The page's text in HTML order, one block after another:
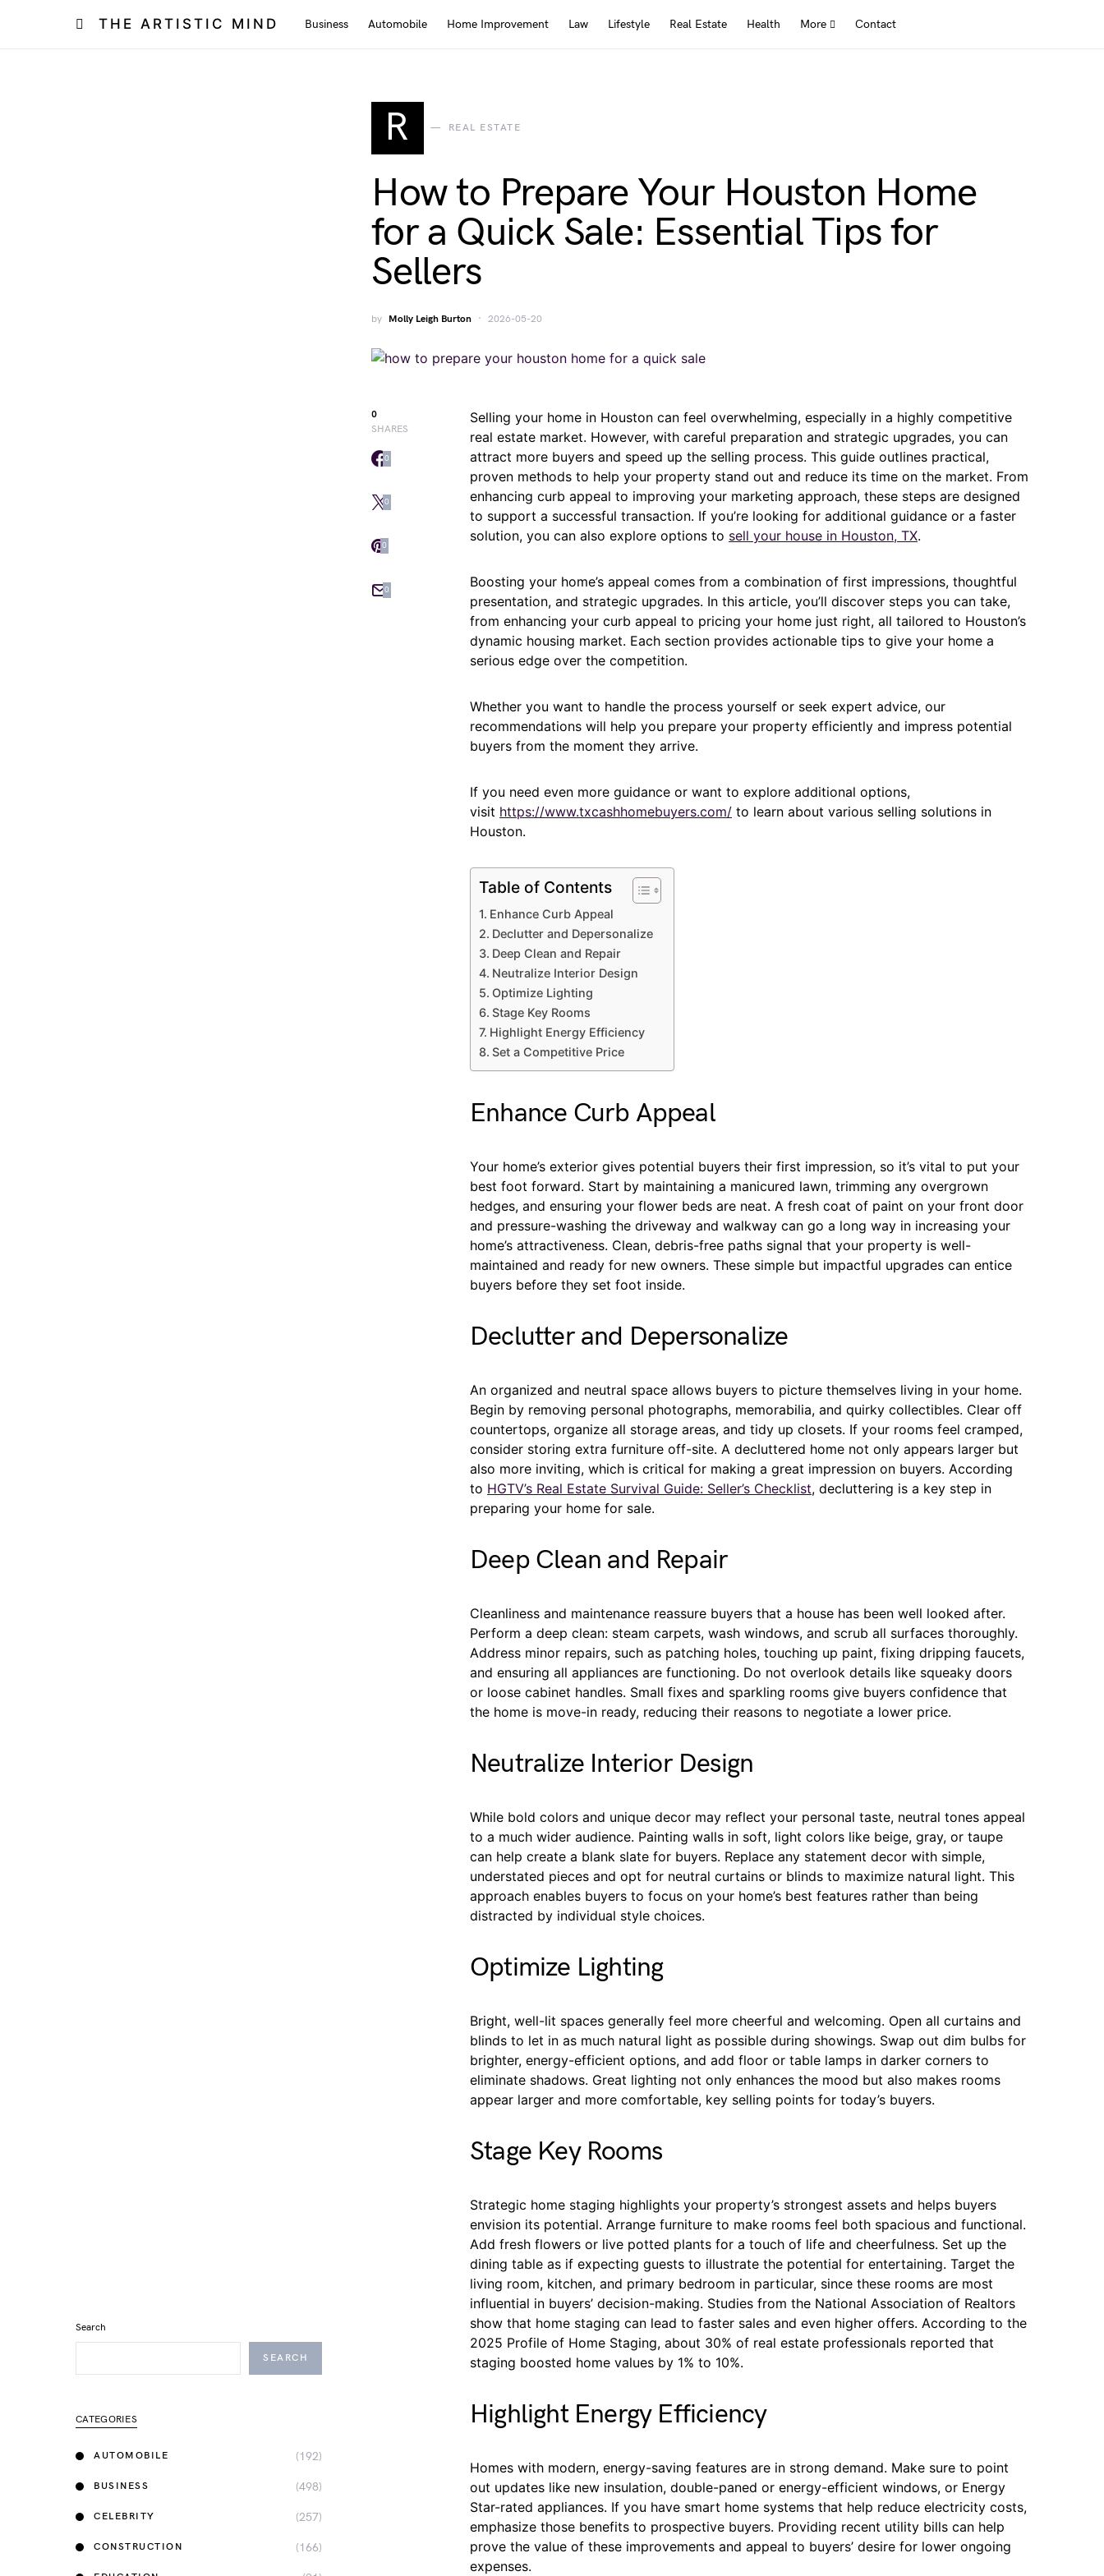
THE ARTISTIC MIND Business Automobile Home Improvement Law Lifestyle Real Estate Health More Contact
R REAL ESTATE
How to Prepare Your Houston Home
for a Quick Sale: Essential Tips for
Sellers
by Molly Leigh Burton 2026-05-20
0
SHARES
0
0
0
0
Selling your home in Houston can feel overwhelming, especially in a highly competitive
real estate market. However, with careful preparation and strategic upgrades, you can
attract more buyers and speed up the selling process. This guide outlines practical,
proven methods to help your property stand out and reduce its time on the market. From
enhancing curb appeal to improving your marketing approach, these steps are designed
to support a successful transaction. If you’re looking for additional guidance or a faster
solution, you can also explore options to sell your house in Houston, TX.
Boosting your home’s appeal comes from a combination of first impressions, thoughtful
presentation, and strategic upgrades. In this article, you’ll discover steps you can take,
from enhancing your curb appeal to pricing your home just right, all tailored to Houston’s
dynamic housing market. Each section provides actionable tips to give your home a
serious edge over the competition.
Whether you want to handle the process yourself or seek expert advice, our
recommendations will help you prepare your property efficiently and impress potential
buyers from the moment they arrive.
If you need even more guidance or want to explore additional options,
visit https://www.txcashhomebuyers.com/ to learn about various selling solutions in
Houston.
Table of Contents
Enhance Curb Appeal
Declutter and Depersonalize
Deep Clean and Repair
Neutralize Interior Design
Optimize Lighting
Stage Key Rooms
Highlight Energy Efficiency
Set a Competitive Price
Enhance Curb Appeal
Your home’s exterior gives potential buyers their first impression, so it’s vital to put your
best foot forward. Start by maintaining a manicured lawn, trimming any overgrown
hedges, and ensuring your flower beds are neat. A fresh coat of paint on your front door
and pressure-washing the driveway and walkway can go a long way in increasing your
home’s attractiveness. Clean, debris-free paths signal that your property is well-
maintained and ready for new owners. These simple but impactful upgrades can entice
buyers before they set foot inside.
Declutter and Depersonalize
An organized and neutral space allows buyers to picture themselves living in your home.
Begin by removing personal photographs, memorabilia, and quirky collectibles. Clear off
countertops, organize all storage areas, and tidy up closets. If your rooms feel cramped,
consider storing extra furniture off-site. A decluttered home not only appears larger but
also more inviting, which is critical for making a great impression on buyers. According
to HGTV’s Real Estate Survival Guide: Seller’s Checklist, decluttering is a key step in
preparing your home for sale.
Deep Clean and Repair
Cleanliness and maintenance reassure buyers that a house has been well looked after.
Perform a deep clean: steam carpets, wash windows, and scrub all surfaces thoroughly.
Address minor repairs, such as patching holes, touching up paint, fixing dripping faucets,
and ensuring all appliances are functioning. Do not overlook details like squeaky doors
or loose cabinet handles. Small fixes and sparkling rooms give buyers confidence that
the home is move-in ready, reducing their reasons to negotiate a lower price.
Neutralize Interior Design
While bold colors and unique decor may reflect your personal taste, neutral tones appeal
to a much wider audience. Painting walls in soft, light colors like beige, gray, or taupe
can help create a blank slate for buyers. Replace any statement decor with simple,
understated pieces and opt for neutral curtains or blinds to maximize natural light. This
approach enables buyers to focus on your home’s best features rather than being
distracted by individual style choices.
Optimize Lighting
Bright, well-lit spaces generally feel more cheerful and welcoming. Open all curtains and
blinds to let in as much natural light as possible during showings. Swap out dim bulbs for
brighter, energy-efficient options, and add floor or table lamps in darker corners to
eliminate shadows. Great lighting not only enhances the mood but also makes rooms
appear larger and more comfortable, key selling points for today’s buyers.
Stage Key Rooms
Strategic home staging highlights your property’s strongest assets and helps buyers
envision its potential. Arrange furniture to make rooms feel both spacious and functional.
Add fresh flowers or live potted plants for a touch of life and cheerfulness. Set up the
dining table as if expecting guests to illustrate the potential for entertaining. Target the
living room, kitchen, and primary bedroom in particular, since these rooms are most
influential in buyers’ decision-making. Studies from the National Association of Realtors
show that home staging can lead to faster sales and even higher offers. According to the
2025 Profile of Home Staging, about 30% of real estate professionals reported that
staging boosted home values by 1% to 10%.
Highlight Energy Efficiency
Homes with modern, energy-saving features are in strong demand. Make sure to point
out updates like new insulation, double-paned or energy-efficient windows, or Energy
Star-rated appliances. If you have smart home systems that help reduce electricity costs,
emphasize those benefits to prospective buyers. Providing recent utility bills can help
prove the value of these improvements and appeal to buyers’ desire for lower ongoing
expenses.
Search
SEARCH
CATEGORIES
AUTOMOBILE (192)
BUSINESS (498)
CELEBRITY (257)
CONSTRUCTION (166)